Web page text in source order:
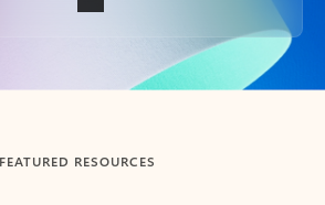
FEATURED RESOURCES